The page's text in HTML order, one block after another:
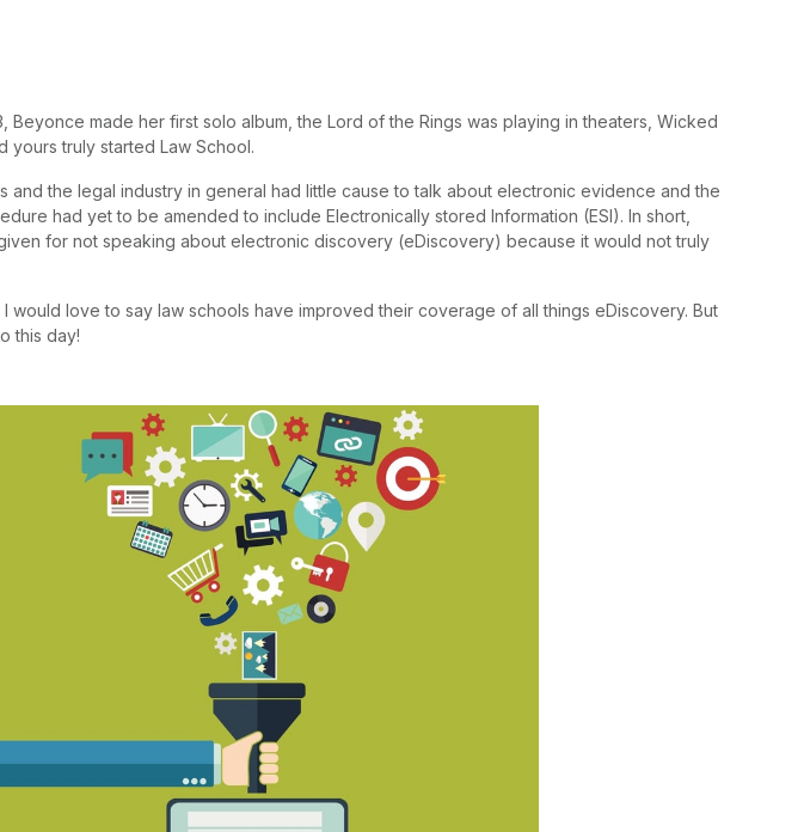
Beyonce made her first solo album, the Lord of the Rings was playing in theaters, Wicked
yours truly started Law School.
and the legal industry in general had little cause to talk about electronic evidence and the
had yet to be amended to include Electronically stored Information (ESI). In short,
for not speaking about electronic discovery (eDiscovery) because it would not truly
would love to say law schools have improved their coverage of all things eDiscovery. But
this day!